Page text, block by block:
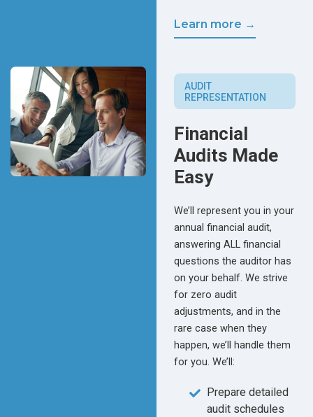
Learn more →
AUDIT
REPRESENTATION
Financial
Audits Made
Easy
We’ll represent you in your
annual financial audit,
answering ALL financial
questions the auditor has
on your behalf. We strive
for zero audit
adjustments, and in the
rare case when they
happen, we’ll handle them
for you. We’ll:
Prepare detailed
audit schedules